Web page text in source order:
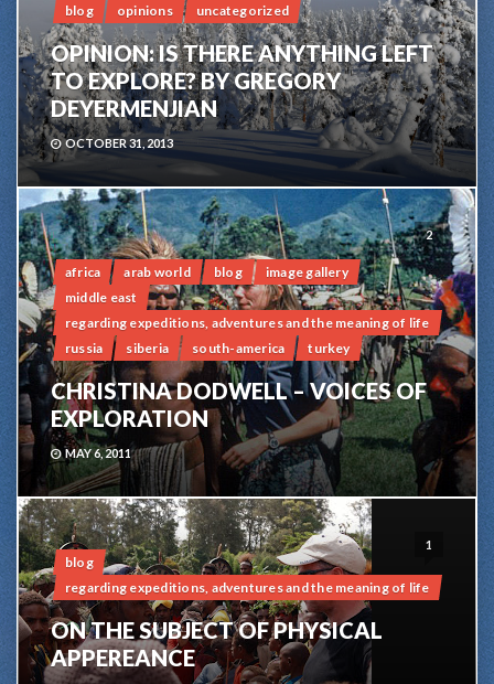
blog opinions uncategorized
OPINION: IS THERE ANYTHING LEFT
TO EXPLORE? BY GREGORY
DEYERMENJIAN
OCTOBER 31, 2013
2
africa arab world blog
image gallery
middle east
regarding expeditions, adventures and the meaning of life
russia
siberia south-america turkey
CHRISTINA DODWELL – VOICES OF
EXPLORATION
MAY 6, 2011
1
blog
regarding expeditions, adventures and the meaning of life
ON THE SUBJECT OF PHYSICAL
APPEREANCE